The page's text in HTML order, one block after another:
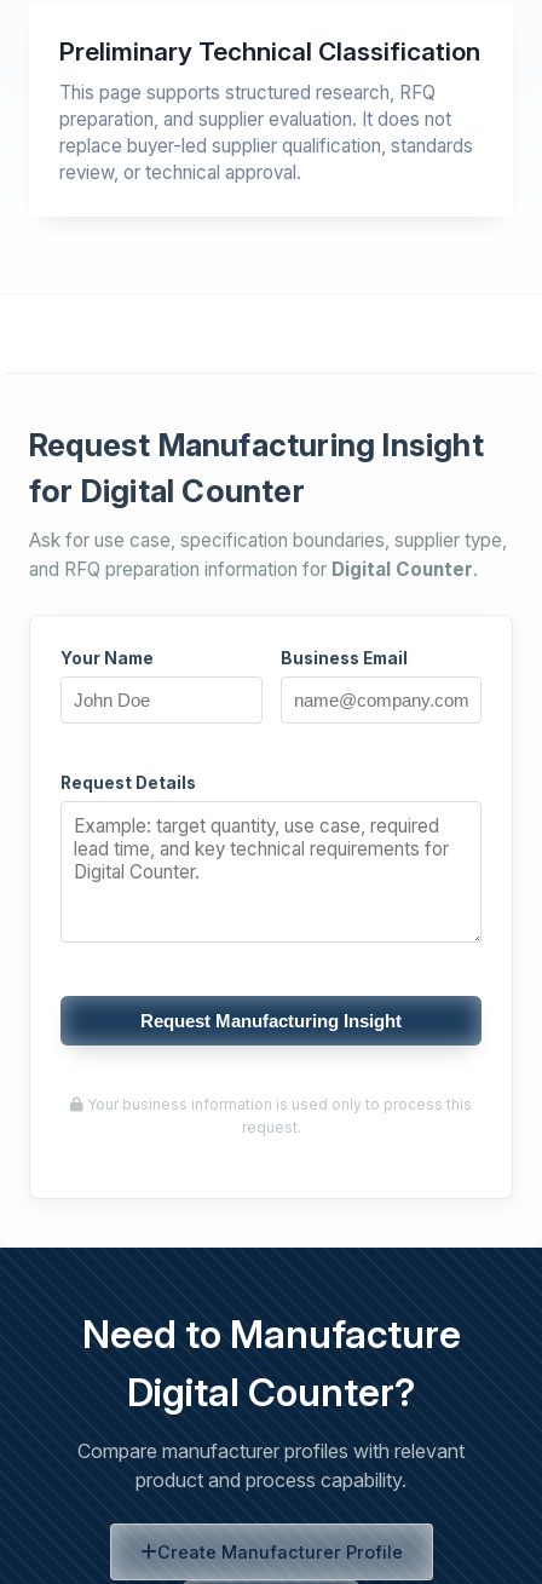
Preliminary Technical Classification
This page supports structured research, RFQ
preparation, and supplier evaluation. It does not
replace buyer-led supplier qualification, standards
review, or technical approval.
Request Manufacturing Insight
for Digital Counter
Ask for use case, specification boundaries, supplier type,
and RFQ preparation information for Digital Counter.
Your Name Business Email
Request Details
Request Manufacturing Insight
Your business information is used only to process this
request.
Need to Manufacture
Digital Counter?
Compare manufacturer profiles with relevant
product and process capability.
Create Manufacturer Profile